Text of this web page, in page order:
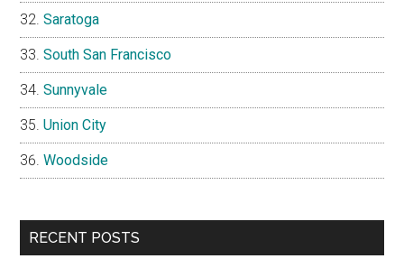
Saratoga
South San Francisco
Sunnyvale
Union City
Woodside
RECENT POSTS